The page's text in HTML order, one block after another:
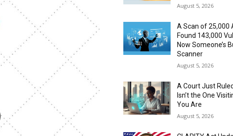
August 5, 2026
A Scan of 25,000
Found 143,000
Now Someone’s
Scanner
August 5, 2026
A Court Just
Isn’t the One
You Are
August 5, 2026